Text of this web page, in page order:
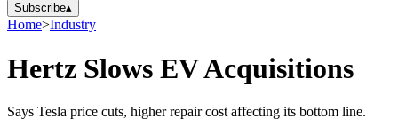
Subscribe▴
Home>Industry
Hertz Slows EV Acquisitions
Says Tesla price cuts, higher repair cost affecting its bottom line.